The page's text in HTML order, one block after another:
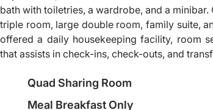
bath with toiletries, a wardrobe, and a
triple room, large double room, family suite,
offered a daily housekeeping facility, room
that assists in check-ins, check-outs, and
Quad Sharing Room
Meal Breakfast Only